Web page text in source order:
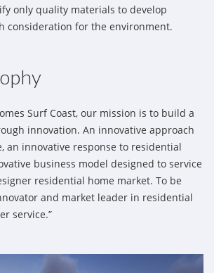
only quality materials to develop
consideration for the environment.
Surf Coast, our mission is to build a
innovation. An innovative approach
an innovative response to residential
business model designed to service
residential home market. To be
and market leader in residential
service.”